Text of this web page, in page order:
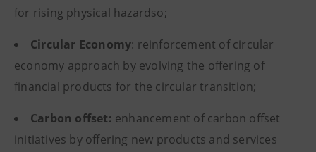
for rising physical hazardso;
Circular Economy: reinforcement of circular
economy approach by evolving the offering of
financial products for the circular transition;
Carbon offset: enhancement of carbon offset
initiatives by offering new products and services